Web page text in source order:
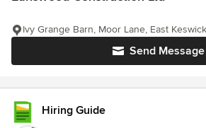
Send Message
Ivy Grange Barn, Moor Lane, East
Hiring Guide